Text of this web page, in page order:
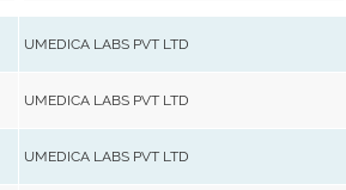
UMEDICA LABS PVT LTD
UMEDICA LABS PVT LTD
UMEDICA LABS PVT LTD